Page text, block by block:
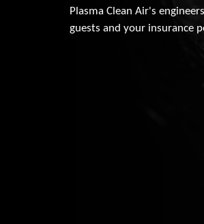
Plasma Clean Air's
guests and your insurance